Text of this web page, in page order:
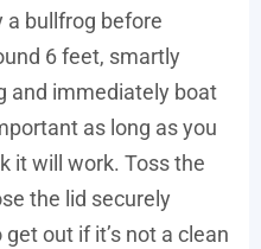
a bullfrog before
6 feet, smartly
and immediately boat
as long as you
it will work. Toss the
the lid securely
out if it’s not a clean